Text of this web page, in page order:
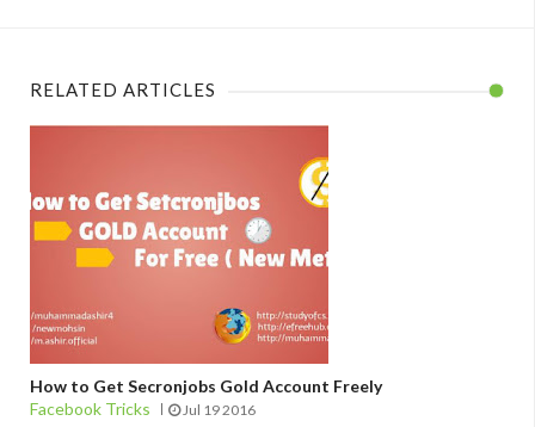
RELATED ARTICLES
How to Get Secronjobs Gold Account Freely
Facebook Tricks
Jul 19 2016